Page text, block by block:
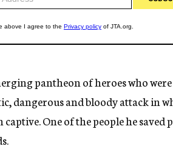
pantheon of heroes who
dangerous and bloody attack in
One of the people he saved